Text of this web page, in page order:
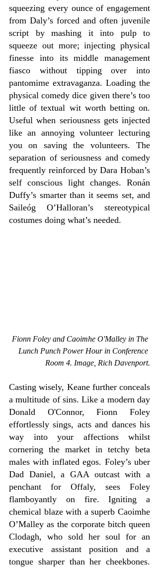
squeezing every ounce of engagement
from Daly’s forced and often juvenile
script by mashing it into pulp to
squeeze out more; injecting physical
finesse into its middle management
fiasco without tipping over into
pantomime extravaganza. Loading the
physical comedy dice given there’s too
little of textual wit worth betting on.
Useful when seriousness gets injected
like an annoying volunteer lecturing
you on saving the volunteers. The
separation of seriousness and comedy
frequently reinforced by Dara Hoban’s
self conscious light changes. Ronán
Duffy’s smarter than it seems set, and
Saileóg O’Halloran’s stereotypical
costumes doing what’s needed.
Fionn Foley and Caoimhe O'Malley in The
Lunch Punch Power Hour in Conference
Room 4. Image, Rich Davenport.
Casting wisely, Keane further conceals
a multitude of sins. Like a modern day
Donald O'Connor, Fionn Foley
effortlessly sings, acts and dances his
way into your affections whilst
cornering the market in tetchy beta
males with inflated egos. Foley’s uber
Dad Daniel, a GAA outcast with a
penchant for Offaly, sees Foley
flamboyantly on fire. Igniting a
chemical blaze with a superb Caoimhe
O’Malley as the corporate bitch queen
Clodagh, who sold her soul for an
executive assistant position and a
tongue sharper than her cheekbones.